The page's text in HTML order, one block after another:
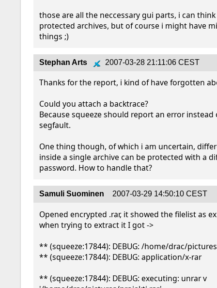
those are all the neccessary gui parts, i can
protected archives, but of course i might have
things ;)
Stephan Arts 2007-03-28 21:11:06 CEST
Thanks for the report, i kind of have forgotten
Could you attach a backtrace?
Because squeeze should report an error instead
segfault.
One thing though, of which i am uncertain,
inside a single archive can be protected with a
password. How to handle that?
Samuli Suominen 2007-03-29 14:50:10 CEST
Opened encrypted .rar, it showed the filelist as
when trying to extract it I got ->
** (squeeze:17844): DEBUG: /home/drac/pictures
** (squeeze:17844): DEBUG: application/x-rar
** (squeeze:17844): DEBUG: executing: unrar v